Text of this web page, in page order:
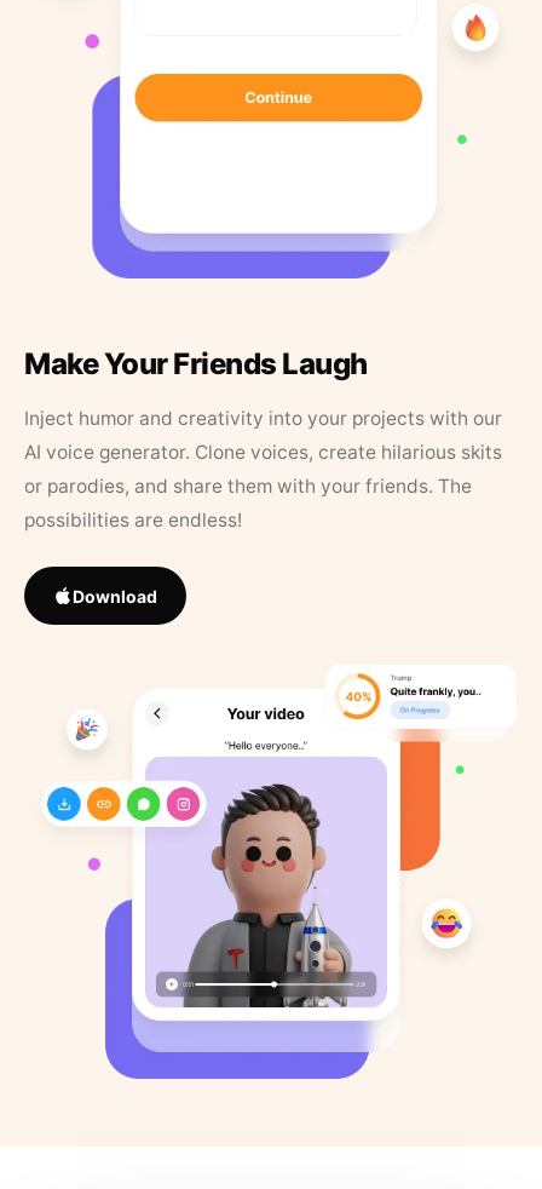
Make Your Friends Laugh
Inject humor and creativity into your projects with our
AI voice generator. Clone voices, create hilarious skits
or parodies, and share them with your friends. The
possibilities are endless!
Download